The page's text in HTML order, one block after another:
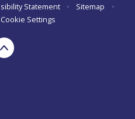
Statement • Sitemap
•
Cookie Settings